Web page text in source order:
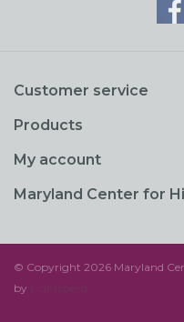
Customer service
Products
My account
Maryland Center for
© Copyright 2026 Maryland
by